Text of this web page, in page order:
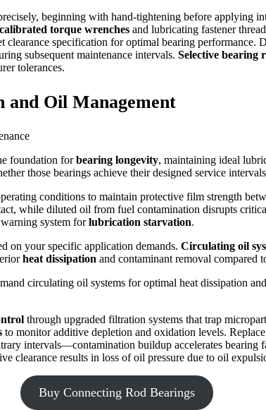
beginning with hand-tightening before applying
calibrated torque wrenches and lubricating fastener
clearance specification for optimal bearing performance.
subsequent maintenance intervals. Selective bearing
tolerances.
and Oil Management
foundation forbearing longevity, maintaining ideal
those bearings achieve their designed service
conditions to maintain protective film strength
while diluted oil from fuel contamination disrupts
system forlubrication starvation.
on your specific application demands. Circulating oil
heat dissipation and contaminant removal compared
circulating oil systems for optimal heat dissipation
through upgraded filtration systems that trap
to monitor additive depletion and oxidation levels.
intervals—contamination buildup accelerates bearing
clearance results in loss of oil pressure due to oil
Buy Connecting Rod Bearings